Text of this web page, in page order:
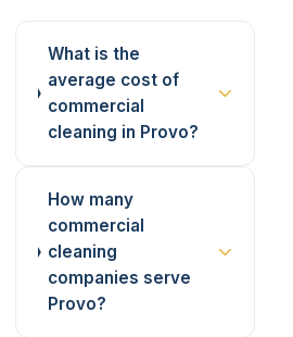
What is the
average cost of
commercial
cleaning in Provo?
How many
commercial
cleaning
companies serve
Provo?